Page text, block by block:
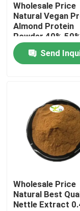
Products
About Us
Quality Control
Wholesale Price
Natural Vegan
Almond Protein
Powder 40%
Send
Wholesale Price
Natural Best
Nettle Extract